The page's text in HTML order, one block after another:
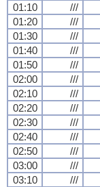
01:10
///
01:20
///
01:30
///
01:40
///
01:50
///
02:00
///
02:10
///
02:20
///
02:30
///
02:40
///
02:50
///
03:00
///
03:10
///